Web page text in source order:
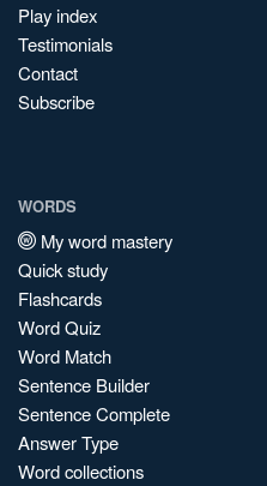
Play index
Testimonials
Contact
Subscribe
WORDS
My word mastery
Quick study
Flashcards
Word Quiz
Word Match
Sentence Builder
Sentence Complete
Answer Type
Word collections